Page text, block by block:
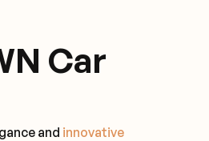
Car
and innovative